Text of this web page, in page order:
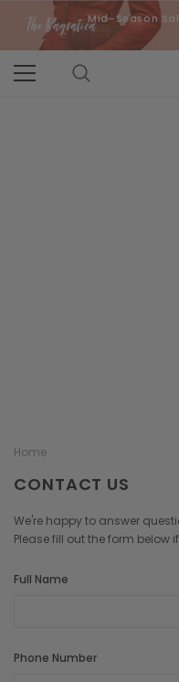
Mid-Season
Home
CONTACT US
We're happy to answer
Please fill out the form below
Full Name
Phone Number